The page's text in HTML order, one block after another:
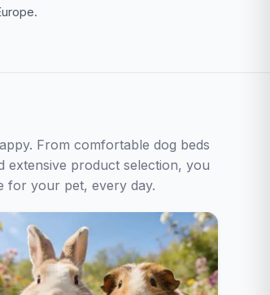
From comfortable dog beds
extensive product selection, you
for your pet, every day.